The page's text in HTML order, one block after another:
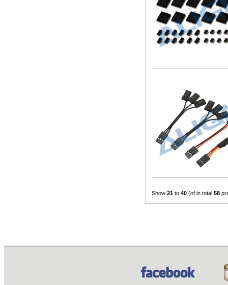
Show 21 to 40 (of in total 58